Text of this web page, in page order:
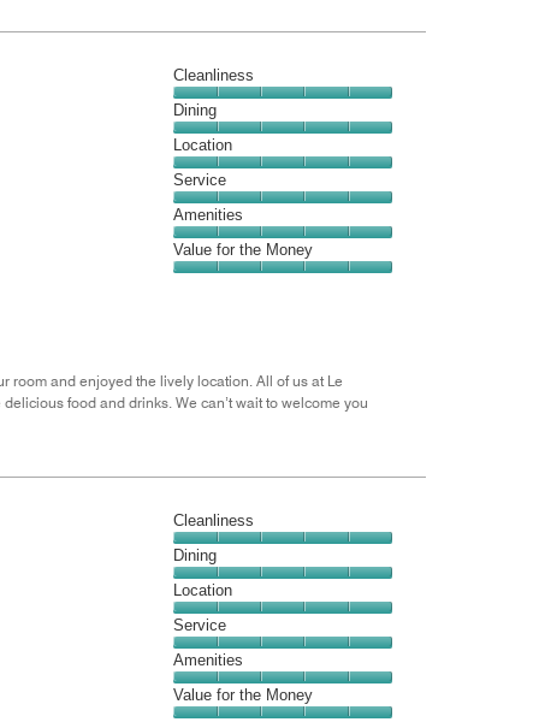
Cleanliness
Cleanliness,
5
out
of
5
Dining
Dining,
5
out
of
5
Location
Location,
5
out
of
5
Service
Service,
5
out
Amenities
Amenities,
5
Value for the Money
5
out
room and enjoyed the lively location. All of us at Le
food and drinks. We can’t wait to welcome you
Cleanliness
Cleanliness,
5
out
of
5
Dining
Dining,
5
out
of
5
Location
Location,
5
out
of
5
Service
Service,
5
out
Amenities
Amenities,
5
Value for the Money